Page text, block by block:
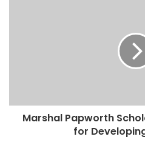
Marshal Papworth
for